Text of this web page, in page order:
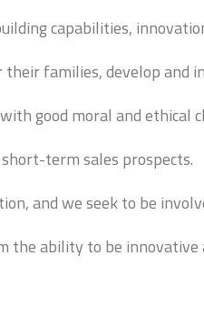
capabilities,
families, develop and
good moral and ethical
term sales prospects.
and we seek to be
the ability to be